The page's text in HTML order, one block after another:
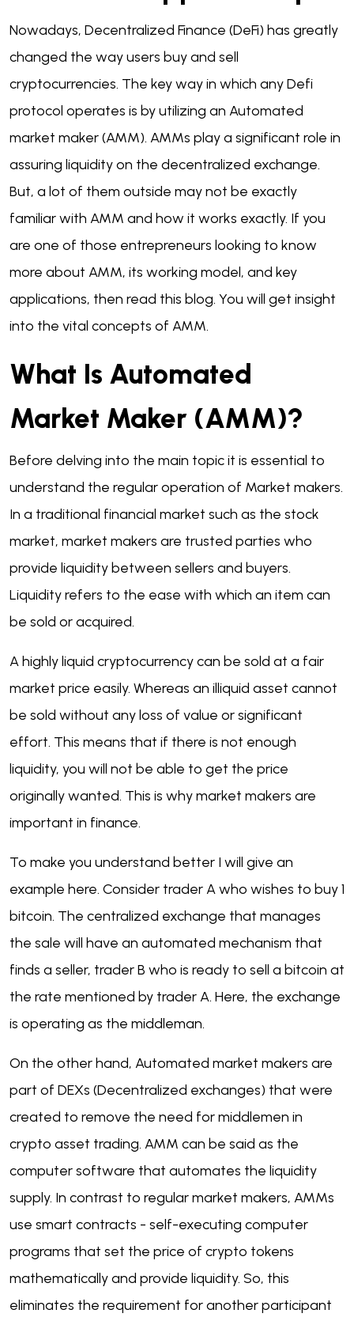
Nowadays, Decentralized Finance (DeFi) has greatly
changed the way users buy and sell
cryptocurrencies. The key way in which any Defi
protocol operates is by utilizing an Automated
market maker (AMM). AMMs play a significant role in
assuring liquidity on the decentralized exchange.
But, a lot of them outside may not be exactly
familiar with AMM and how it works exactly. If you
are one of those entrepreneurs looking to know
more about AMM, its working model, and key
applications, then read this blog. You will get insight
into the vital concepts of AMM.
What Is Automated
Market Maker (AMM)?
Before delving into the main topic it is essential to
understand the regular operation of Market makers.
In a traditional financial market such as the stock
market, market makers are trusted parties who
provide liquidity between sellers and buyers.
Liquidity refers to the ease with which an item can
be sold or acquired.
A highly liquid cryptocurrency can be sold at a fair
market price easily. Whereas an illiquid asset cannot
be sold without any loss of value or significant
effort. This means that if there is not enough
liquidity, you will not be able to get the price
originally wanted. This is why market makers are
important in finance.
To make you understand better I will give an
example here. Consider trader A who wishes to buy 1
bitcoin. The centralized exchange that manages
the sale will have an automated mechanism that
finds a seller, trader B who is ready to sell a bitcoin at
the rate mentioned by trader A. Here, the exchange
is operating as the middleman.
On the other hand, Automated market makers are
part of DEXs (Decentralized exchanges) that were
created to remove the need for middlemen in
crypto asset trading. AMM can be said as the
computer software that automates the liquidity
supply. In contrast to regular market makers, AMMs
use smart contracts - self-executing computer
programs that set the price of crypto tokens
mathematically and provide liquidity. So, this
eliminates the requirement for another participant